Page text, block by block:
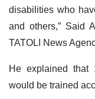
disabilities who
and others,” Said
TATOLI News
He explained that
would be trained